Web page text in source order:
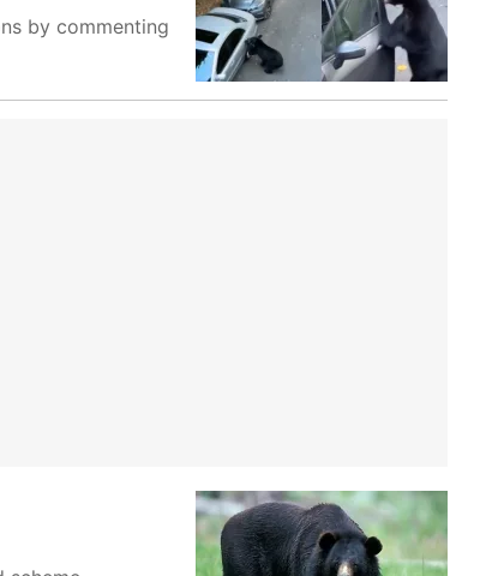
by commenting